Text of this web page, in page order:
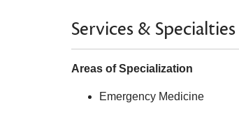
Services & Specialties
Areas of Specialization
Emergency Medicine